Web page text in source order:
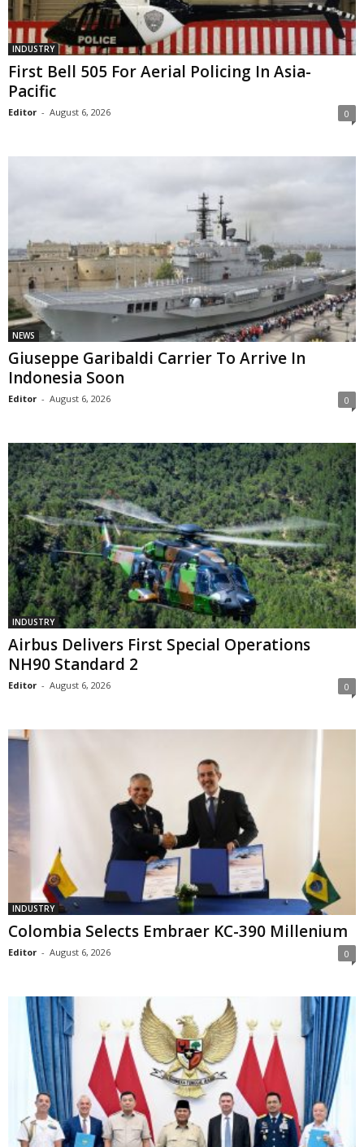
INDUSTRY
First Bell 505 For Aerial Policing In Asia-
Pacific
Editor - August 6, 2026 0
NEWS
Giuseppe Garibaldi Carrier To Arrive In
Indonesia Soon
Editor - August 6, 2026 0
INDUSTRY
Airbus Delivers First Special Operations
NH90 Standard 2
Editor - August 6, 2026 0
INDUSTRY
Colombia Selects Embraer KC-390 Millenium
Editor - August 6, 2026 0